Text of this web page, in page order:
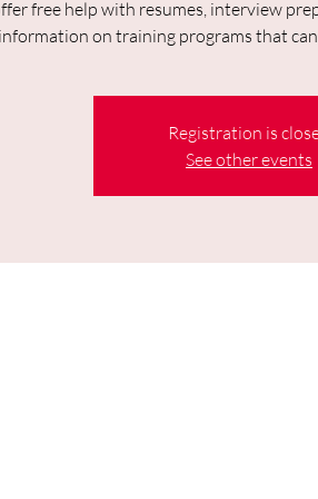
free help with resumes, interview
information on training programs that
Registration is
See other events